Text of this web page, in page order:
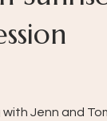
Jenn and